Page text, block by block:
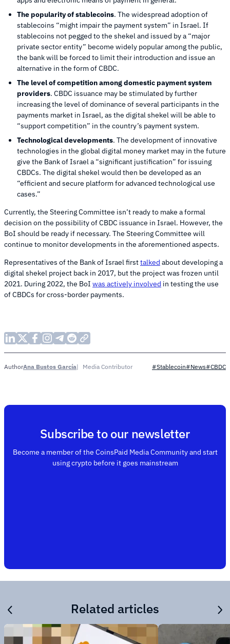
The popularity of stablecoins. The widespread adoption of
stablecoins “might impair the payment system” in Israel. If
stablecoins not pegged to the shekel and issued by a “major
private sector entity” become widely popular among the public,
the bank will be forced to limit their introduction and issue an
alternative in the form of CBDC.
The level of competition among domestic payment system
providers. CBDC issuance may be stimulated by further
increasing the level of dominance of several participants in the
payments market in Israel, as the digital shekel will be able to
“support competition” in the country’s payment system.
Technological developments. The development of innovative
technologies in the global digital money market may in the future
give the Bank of Israel a “significant justification” for issuing
CBDCs. The digital shekel would then be developed as an
“efficient and secure platform for advanced technological use
cases.”
Currently, the Steering Committee isn’t ready to make a formal
decision on the possibility of CBDC issuance in Israel. However, the
BoI should be ready if necessary. The Steering Committee will
continue to monitor developments in the aforementioned aspects.
Representatives of the Bank of Israel firsttalked about developing a
digital shekel project back in 2017, but the project was frozen until
2021. During 2022, the BoI was actively involved in testing the use
of CBDCs for cross-border payments.
AuthorAna Bustos García Media Contributor #Stablecoin#News#CBDC
Subscribe to our newsletter
Become a member of the CoinsPaid Media Community and start
using crypto before it goes mainstream
Related articles